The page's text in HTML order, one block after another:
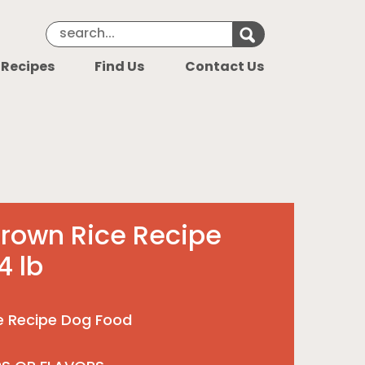
Search Keyword Search for
Find Us Contact Us
Rice Recipe
lb
Recipe Dog Food